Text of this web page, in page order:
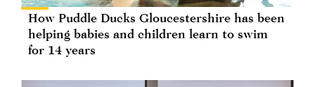
How Puddle Ducks Gloucestershire has been
helping babies and children learn to swim
for 14 years